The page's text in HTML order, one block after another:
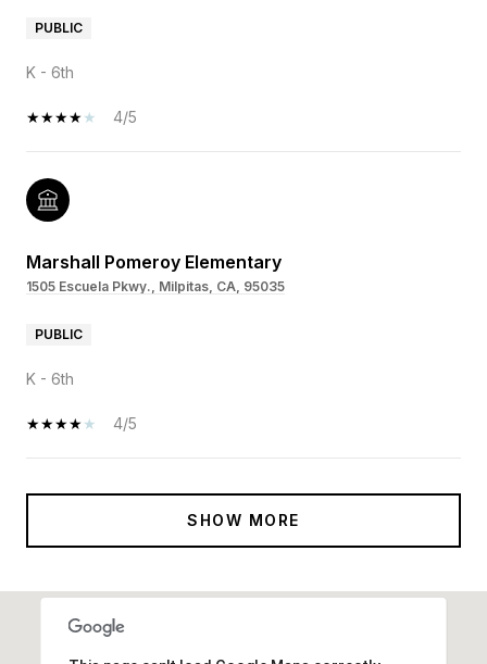
PUBLIC
K - 6th
4/5
Marshall Pomeroy Elementary
1505 Escuela Pkwy., Milpitas, CA, 95035
PUBLIC
K - 6th
4/5
SHOW MORE